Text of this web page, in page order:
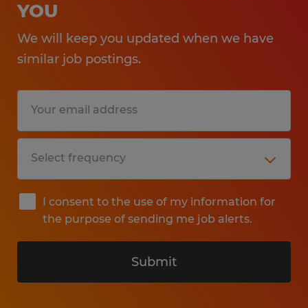
YOU
We will keep you updated when we have
similar job postings.
I consent to the use of my information for
the purpose of sending me job alerts.
Submit